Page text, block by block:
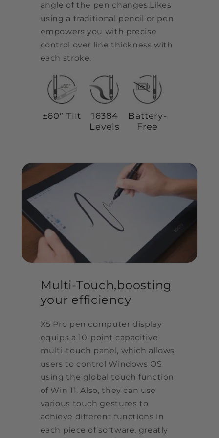
angle of the pen changes.Likes
using a traditional pencil or pen
empowers you with precise
control over line thickness with
each stroke.
±60° Tilt
16384
Levels
Battery-
Free
Multi-Touch,boosting
your efficiency
X5 Pro pen computer display
equips a 10-point capacitive
multi-touch panel, which allows
users to control Windows OS
using the global touch function
of Win 11. Also, they can use
various touch gestures to
achieve different functions in
each piece of software, greatly